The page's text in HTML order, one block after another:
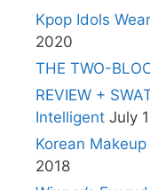
Kpop Idols
2020
THE TWO-
REVIEW +
Intelligent July
Korean
2018